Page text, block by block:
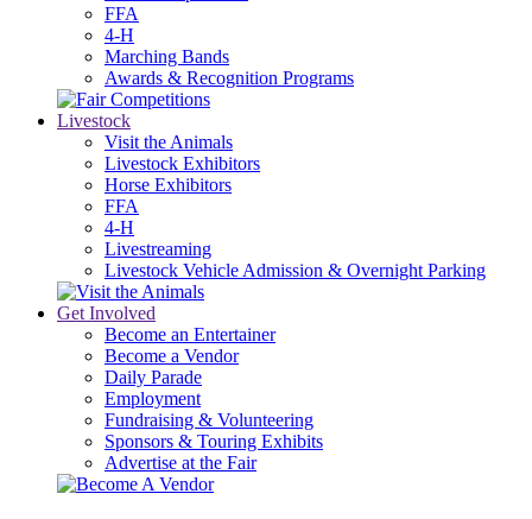
FFA
4-H
Marching Bands
Awards & Recognition Programs
Livestock
Visit the Animals
Livestock Exhibitors
Horse Exhibitors
FFA
4-H
Livestreaming
Livestock Vehicle Admission & Overnight Parking
Get Involved
Become an Entertainer
Become a Vendor
Daily Parade
Employment
Fundraising & Volunteering
Sponsors & Touring Exhibits
Advertise at the Fair